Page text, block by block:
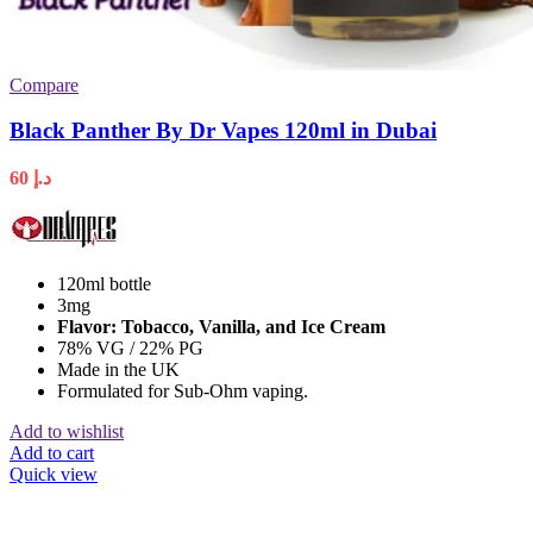
Compare
Black Panther By Dr Vapes 120ml in Dubai
د.إ
120ml bottle
3mg
Flavor: Tobacco, Vanilla, and Ice Cream
78% VG / 22% PG
Made in the UK
Formulated for Sub-Ohm vaping.
Add to wishlist
Add to cart
Quick view